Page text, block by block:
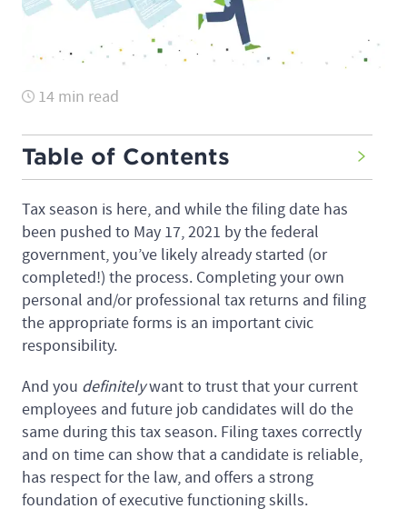
14 min read
Table of Contents
Tax season is here, and while the filing date has
been pushed to May 17, 2021 by the federal
government, you’ve likely already started (or
completed!) the process. Completing your own
personal and/or professional tax returns and filing
the appropriate forms is an important civic
responsibility.
And you definitelywant to trust that your current
employees and future job candidates will do the
same during this tax season. Filing taxes correctly
and on time can show that a candidate is reliable,
has respect for the law, and offers a strong
foundation of executive functioning skills.